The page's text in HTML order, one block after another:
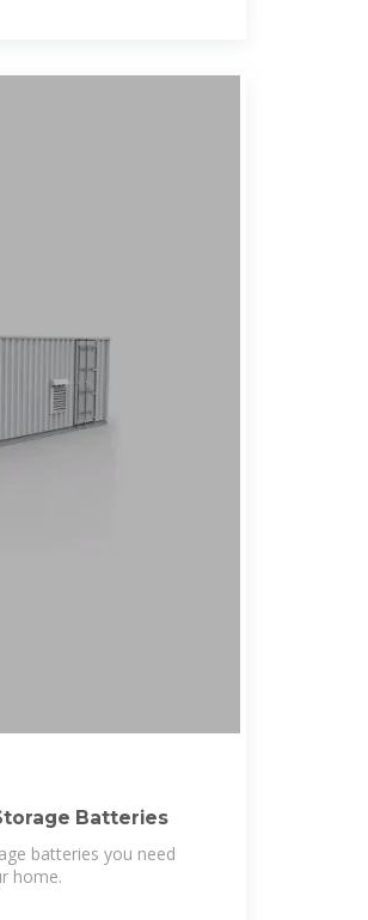
Batteries
batteries you need
home.